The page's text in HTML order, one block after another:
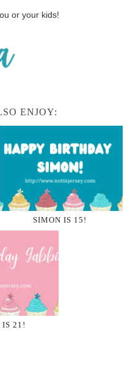
or your kids!
ENJOY:
SIMON IS 15!
21!